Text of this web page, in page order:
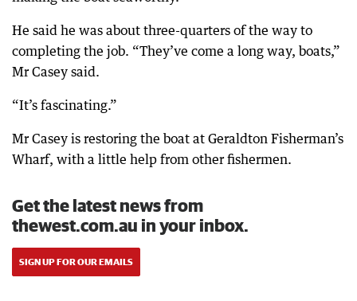
He said he was about three-quarters of the way to
completing the job. “They’ve come a long way, boats,”
Mr Casey said.
“It’s fascinating.”
Mr Casey is restoring the boat at Geraldton Fisherman’s
Wharf, with a little help from other fishermen.
Get the latest news from
thewest.com.au in your inbox.
SIGN UP FOR OUR EMAILS